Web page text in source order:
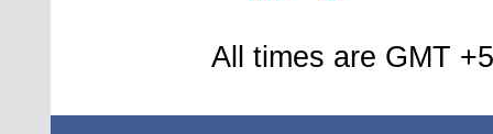
All times are GMT